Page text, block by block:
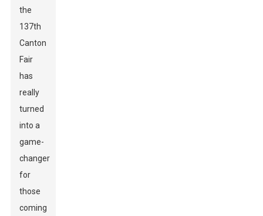
the
137th
Canton
Fair
has
really
turned
into a
game-
changer
for
those
coming